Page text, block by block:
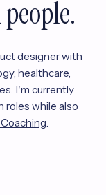
designer with
healthcare,
I'm currently
roles while also
.